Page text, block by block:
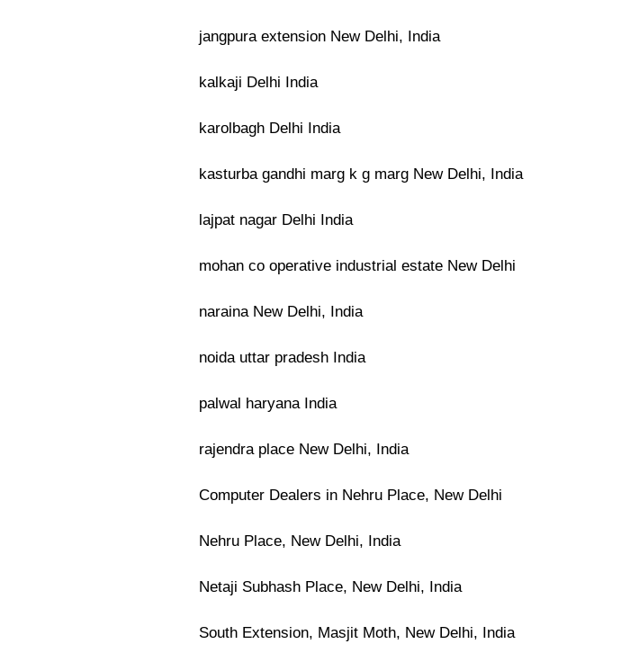
jangpura extension New Delhi, India
kalkaji Delhi India
karolbagh Delhi India
kasturba gandhi marg k g marg New Delhi, India
lajpat nagar Delhi India
mohan co operative industrial estate New Delhi
naraina New Delhi, India
noida uttar pradesh India
palwal haryana India
rajendra place New Delhi, India
Computer Dealers in Nehru Place, New Delhi
Nehru Place, New Delhi, India
Netaji Subhash Place, New Delhi, India
South Extension, Masjit Moth, New Delhi, India